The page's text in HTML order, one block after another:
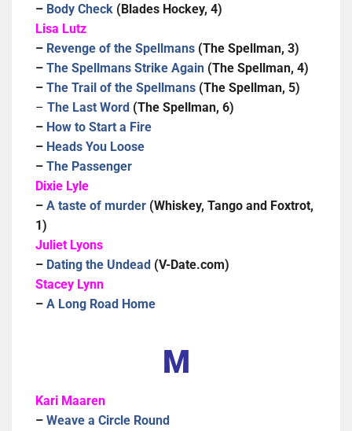
– Body Check (Blades Hockey, 4)
Lisa Lutz
– Revenge of the Spellmans (The Spellman, 3)
– The Spellmans Strike Again (The Spellman, 4)
– The Trail of the Spellmans (The Spellman, 5)
– The Last Word (The Spellman, 6)
– How to Start a Fire
– Heads You Loose
– The Passenger
Dixie Lyle
– A taste of murder (Whiskey, Tango and Foxtrot,
1)
Juliet Lyons
– Dating the Undead (V-Date.com)
Stacey Lynn
– A Long Road Home
M
Kari Maaren
– Weave a Circle Round